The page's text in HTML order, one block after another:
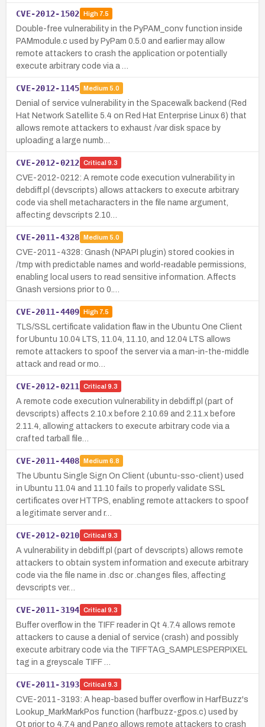
CVE-2012-1502 High7.5
Double-free vulnerability in the PyPAM_conv function inside
PAMmodule.c used by PyPam 0.5.0 and earlier may allow
remote attackers to crash the application or potentially
execute arbitrary code via a …
CVE-2012-1145 Medium 5.0
Denial of service vulnerability in the Spacewalk backend (Red
Hat Network Satellite 5.4 on Red Hat Enterprise Linux 6) that
allows remote attackers to exhaust /var disk space by
uploading a large numb…
CVE-2012-0212 Critical 9.3
CVE-2012-0212: A remote code execution vulnerability in
debdiff.pl (devscripts) allows attackers to execute arbitrary
code via shell metacharacters in the file name argument,
affecting devscripts 2.10…
CVE-2011-4328 Medium 5.0
CVE-2011-4328: Gnash (NPAPI plugin) stored cookies in
/tmp with predictable names and world-readable permissions,
enabling local users to read sensitive information. Affects
Gnash versions prior to 0.…
CVE-2011-4409 High7.5
TLS/SSL certificate validation flaw in the Ubuntu One Client
for Ubuntu 10.04 LTS, 11.04, 11.10, and 12.04 LTS allows
remote attackers to spoof the server via a man-in-the-middle
attack and read or mo…
CVE-2012-0211 Critical 9.3
A remote code execution vulnerability in debdiff.pl (part of
devscripts) affects 2.10.x before 2.10.69 and 2.11.x before
2.11.4, allowing attackers to execute arbitrary code via a
crafted tarball file…
CVE-2011-4408 Medium 6.8
The Ubuntu Single Sign On Client (ubuntu-sso-client) used
in Ubuntu 11.04 and 11.10 fails to properly validate SSL
certificates over HTTPS, enabling remote attackers to spoof
a legitimate server and r…
CVE-2012-0210 Critical 9.3
A vulnerability in debdiff.pl (part of devscripts) allows remote
attackers to obtain system information and execute arbitrary
code via the file name in .dsc or .changes files, affecting
devscripts ver…
CVE-2011-3194 Critical 9.3
Buffer overflow in the TIFF reader in Qt 4.7.4 allows remote
attackers to cause a denial of service (crash) and possibly
execute arbitrary code via the TIFFTAG_SAMPLESPERPIXEL
tag in a greyscale TIFF …
CVE-2011-3193 Critical 9.3
CVE-2011-3193: A heap-based buffer overflow in HarfBuzz's
Lookup_MarkMarkPos function (harfbuzz-gpos.c) used by
Qt prior to 4.7.4 and Pango allows remote attackers to crash